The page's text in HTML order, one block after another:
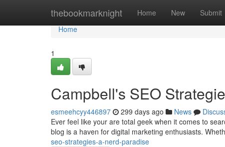
thebookmarknight Home New Submit
Home
Home
1
Campbell's SEO
esmeehcyy446897 299 days ago News
Ever feel like your are total geek when it comes to
blog is a haven for digital marketing enthusiasts.
seo-strategies-a-nerd-paradise